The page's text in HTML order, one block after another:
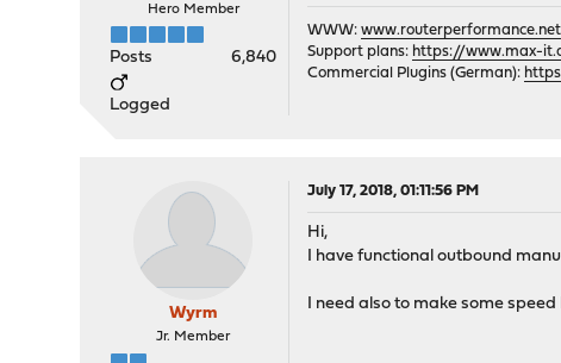
Hero Member
Posts 6,840
Logged
WWW:www.routerperformance.net
Support plans: https://www.max-
Commercial Plugins (German):
Wyrm
Jr. Member
July 17, 2018, 01:11:56 PM
Hi,
I have functional outbound
I need also to make some